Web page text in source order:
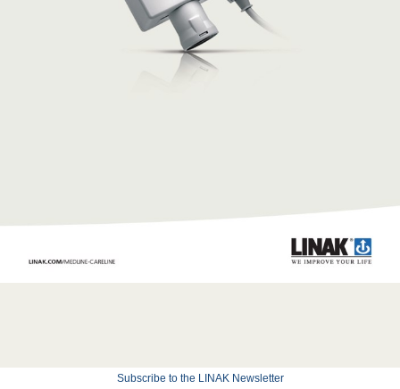
Subscribe to the LINAK Newsletter